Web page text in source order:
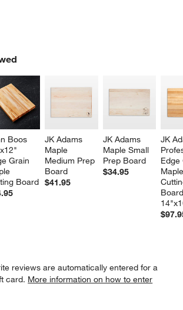
Boos
Grain
Board
JK Adams
Maple
Medium Prep
Board
$41.95
JK Adams
Maple Small
Prep Board
$34.95
JK
ITEMS SKIPPED. UNDO.
reviews are automatically entered for a
card. More information on how to enter